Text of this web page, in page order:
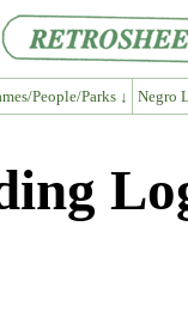
People/Parks ↓ Negro